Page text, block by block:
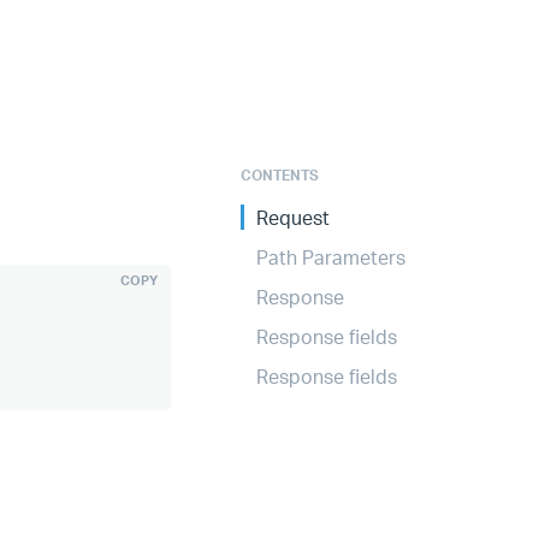
COPY
CONTENTS
Request
Path Parameters
Response
Response fields
Response fields